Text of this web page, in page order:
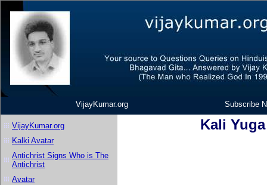
VijayKumar.org Subscribe
VijayKumar.org
Kalki Avatar
Antichrist Signs Who is The
Antichrist
Avatar
Kali